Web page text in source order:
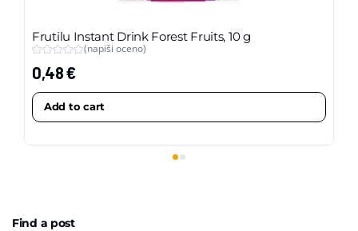
Frutilu Instant Drink Forest Fruits, 10 g
(napiši oceno)
0,48€
Add to cart
Find a post